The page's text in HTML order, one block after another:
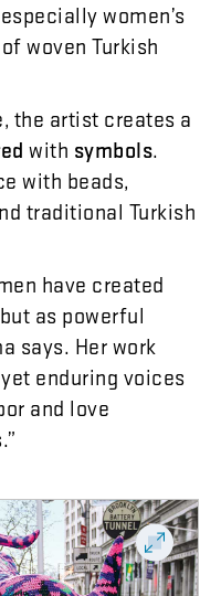
especially women’s
of woven Turkish
, the artist creates a
with symbols.
with beads,
traditional Turkish
have created
but as powerful
says. Her work
yet enduring voices
and love
.”